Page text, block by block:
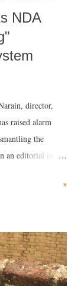
NDA
director,
raised alarm
the
an editorial in the
ranging
months till July
which will
recently, the
»